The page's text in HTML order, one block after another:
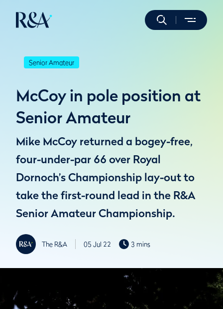
Senior Amateur
McCoy in pole position at
Senior Amateur
Mike McCoy returned a bogey-free,
four-under-par 66 over Royal
Dornoch’s Championship lay-out to
take the first-round lead in the R&A
Senior Amateur Championship.
The R&A 05 Jul 22 3 mins